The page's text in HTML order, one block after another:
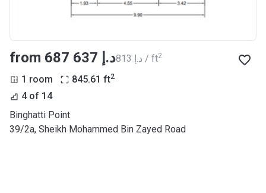
from ‍687 637 د.إ ‍813 د.إ / ft2
1 room 845.61 ft2
4 of 14
Binghatti Point
39/2a, Sheikh Mohammed Bin Zayed Road